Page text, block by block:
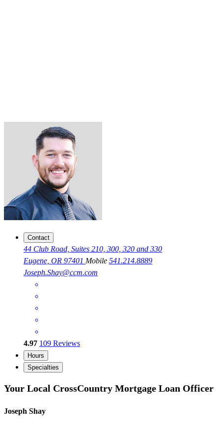
Contact
44 Club Road, Suites 210, 300, 320 and 330
Eugene, OR 97401 Mobile 541.214.8889
Joseph.Shay@ccm.com
4.97 109 Reviews
Hours
Specialties
Your Local CrossCountry Mortgage Loan Officer
Joseph Shay